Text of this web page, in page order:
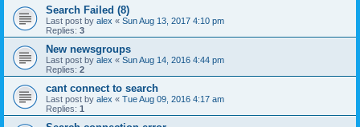
Search Failed (8)
Last post by alex « Sun Aug 13, 2017 4:10 pm
Replies: 3
New newsgroups
Last post by alex « Sun Aug 14, 2016 4:44 pm
Replies: 2
cant connect to search
Last post by alex « Tue Aug 09, 2016 4:17 am
Replies: 1